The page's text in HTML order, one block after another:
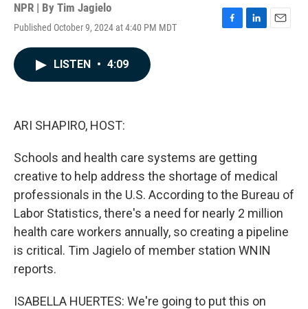
NPR | By Tim Jagielo
Published October 9, 2024 at 4:40 PM MDT
F
L
E
LISTEN • 4:09
ARI SHAPIRO, HOST:
Schools and health care systems are getting
creative to help address the shortage of medical
professionals in the U.S. According to the Bureau of
Labor Statistics, there's a need for nearly 2 million
health care workers annually, so creating a pipeline
is critical. Tim Jagielo of member station WNIN
reports.
ISABELLA HUERTES: We're going to put this on